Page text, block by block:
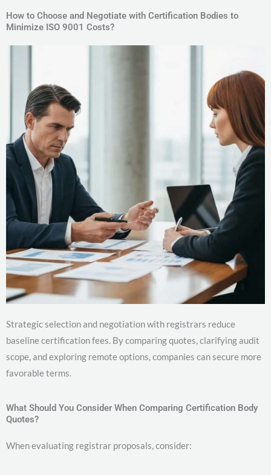
How to Choose and Negotiate with Certification Bodies to
Minimize ISO 9001 Costs?
Strategic selection and negotiation with registrars reduce
baseline certification fees. By comparing quotes, clarifying audit
scope, and exploring remote options, companies can secure more
favorable terms.
What Should You Consider When Comparing Certification Body
Quotes?
When evaluating registrar proposals, consider: